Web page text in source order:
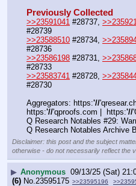
Previously Collected
>>23591041 #28737,
#28739
>>23588510 #28734,
#28736
>>23586198 #28731,
#28733
>>23583741 #28728,
#28730
Aggregators: https:'//
https:'//'qproofs.com |  https:'//
Q Research Notables #29:
Q Research Notables Archive
Disclaimer: this post and the subject
otherwise - do not necessarily reflect the
▶ Anonymous 09/13/25 (Sat)
(6) No. 23595175 >>23595196